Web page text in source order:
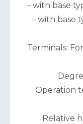
– with base
– with base
Terminals:
Operation
Relative